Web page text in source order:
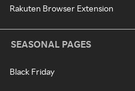
Rakuten Browser Extension
SEASONAL PAGES
Black Friday